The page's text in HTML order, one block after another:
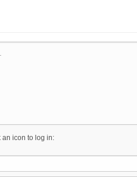
an icon to log in: